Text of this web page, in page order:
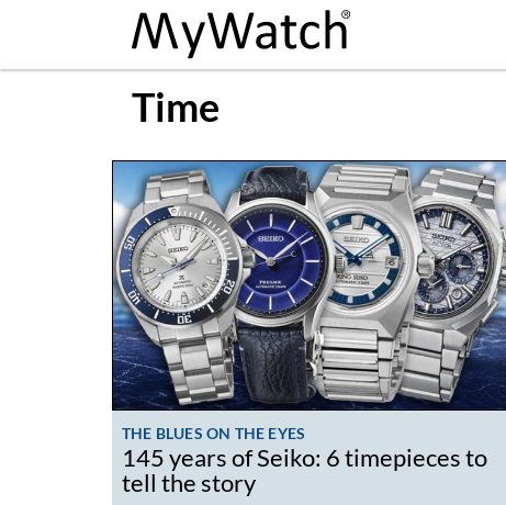
Time
THE BLUES ON THE EYES
145 years of Seiko: 6 timepieces to
tell the story